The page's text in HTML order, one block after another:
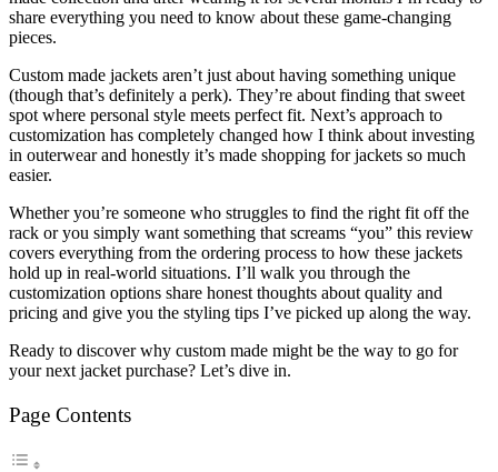
share everything you need to know about these game-changing
pieces.
Custom made jackets aren’t just about having something unique
(though that’s definitely a perk). They’re about finding that sweet
spot where personal style meets perfect fit. Next’s approach to
customization has completely changed how I think about investing
in outerwear and honestly it’s made shopping for jackets so much
easier.
Whether you’re someone who struggles to find the right fit off the
rack or you simply want something that screams “you” this review
covers everything from the ordering process to how these jackets
hold up in real-world situations. I’ll walk you through the
customization options share honest thoughts about quality and
pricing and give you the styling tips I’ve picked up along the way.
Ready to discover why custom made might be the way to go for
your next jacket purchase? Let’s dive in.
Page Contents